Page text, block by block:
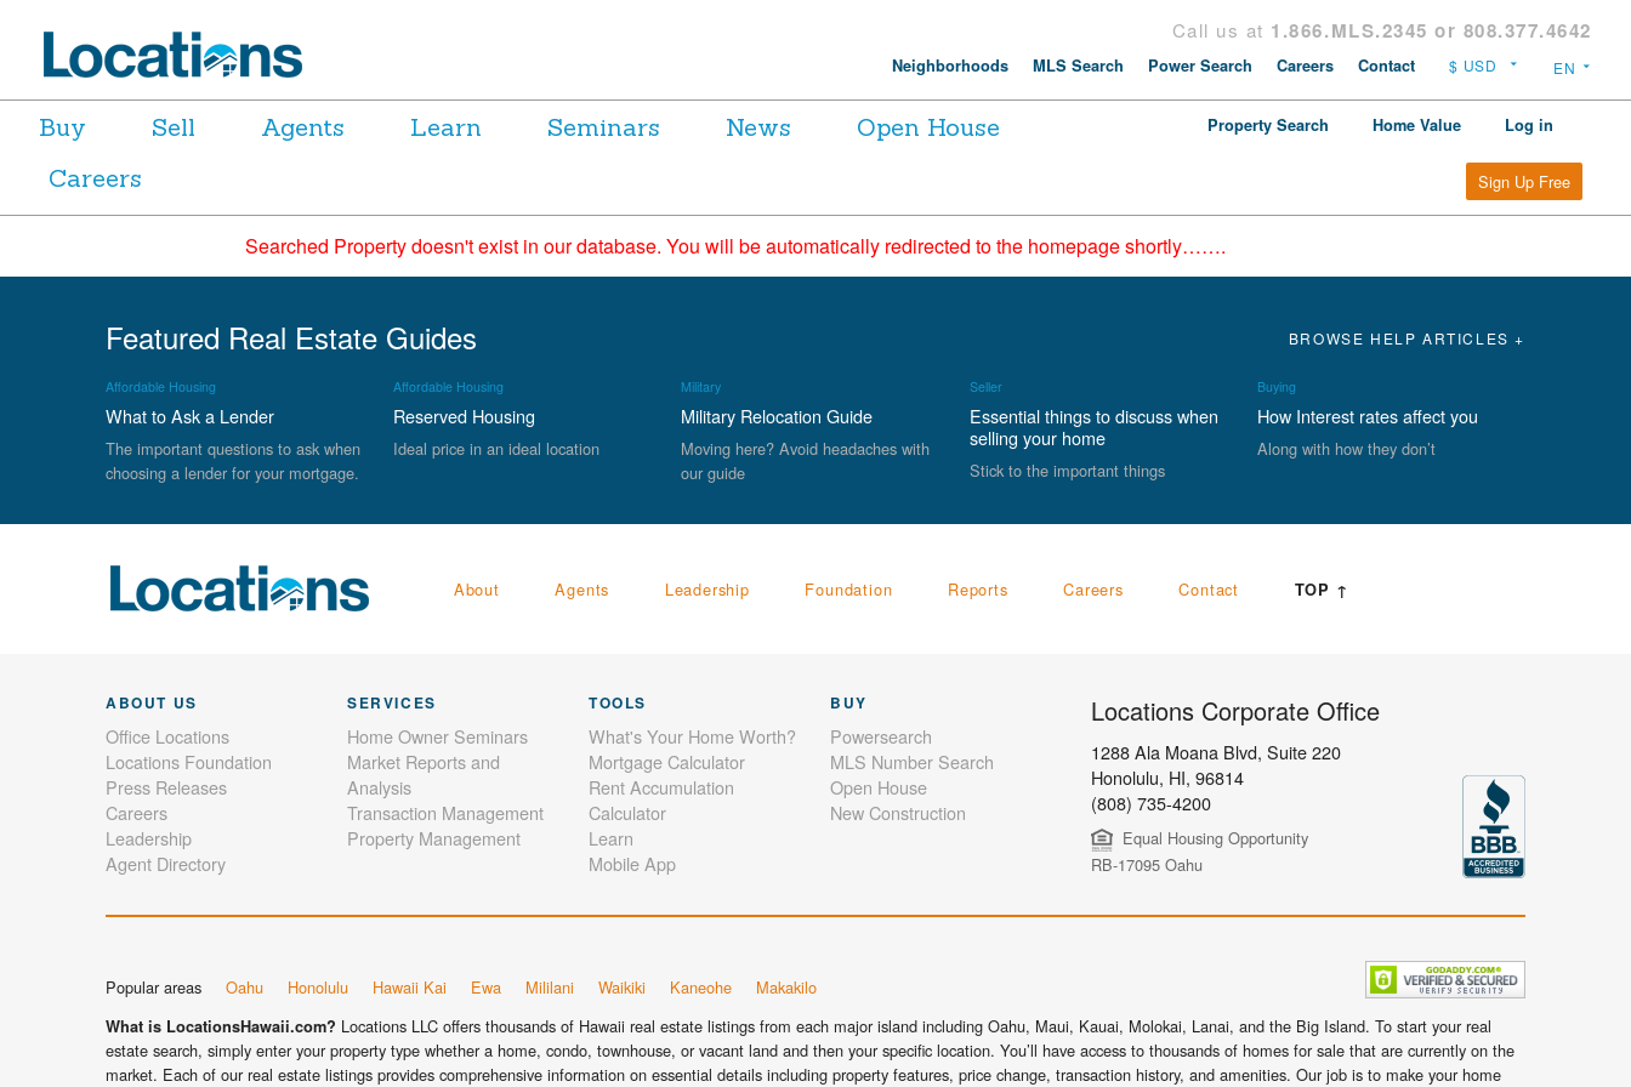
Call us at 1.866.MLS.2345 or 808.377.4642
Neighborhoods MLS Search Power Search Careers Contact
Buy Sell Agents Learn Seminars News
Open House
Careers
Property Search Home Value Log in
Sign Up Free
Searched Property doesn't exist in our database. You will be automatically redirected to the homepage shortly…….
Featured Real Estate Guides BROWSE HELP ARTICLES +
Affordable Housing
What to Ask a Lender
The important questions to ask when
choosing a lender for your mortgage.
Affordable Housing
Reserved Housing
Ideal price in an ideal location
Military
Military Relocation Guide
Moving here? Avoid headaches with
our guide
Seller
Essential things to discuss when
selling your home
Stick to the important things
Buying
How Interest rates affect you
Along with how they don’t
About Agents Leadership Foundation Reports Careers Contact TOP ↑
ABOUT US
Office Locations
Locations Foundation
Press Releases
Careers
Leadership
Agent Directory
SERVICES
Home Owner Seminars
Market Reports and
Analysis
Transaction Management
Property Management
TOOLS
What's Your Home Worth?
Mortgage Calculator
Rent Accumulation
Calculator
Learn
Mobile App
BUY
Powersearch
MLS Number Search
Open House
New Construction
Locations Corporate Office
1288 Ala Moana Blvd, Suite 220
Honolulu, HI, 96814
(808) 735-4200
Equal Housing Opportunity
RB-17095 Oahu
Popular areas Oahu Honolulu Hawaii Kai Ewa Mililani Waikiki Kaneohe Makakilo
What is LocationsHawaii.com? Locations LLC offers thousands of Hawaii real estate listings from each major island including Oahu, Maui, Kauai, Molokai, Lanai, and the Big Island. To start your real
estate search, simply enter your property type whether a home, condo, townhouse, or vacant land and then your specific location. You’ll have access to thousands of homes for sale that are currently on the
market. Each of our real estate listings provides comprehensive information on essential details including property features, price change, transaction history, and amenities. Our job is to make your home